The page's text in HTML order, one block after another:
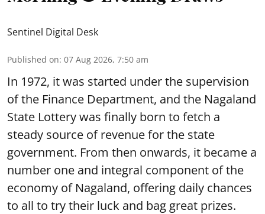
Sentinel Digital Desk
Published on: 07 Aug 2026, 7:50 am
In 1972, it was started under the supervision
of the Finance Department, and the Nagaland
State Lottery was finally born to fetch a
steady source of revenue for the state
government. From then onwards, it became a
number one and integral component of the
economy of Nagaland, offering daily chances
to all to try their luck and bag great prizes.